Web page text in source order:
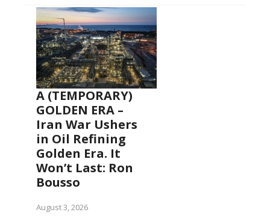
A (TEMPORARY)
GOLDEN ERA –
Iran War Ushers
in Oil Refining
Golden Era. It
Won’t Last: Ron
Bousso
August 3, 2026